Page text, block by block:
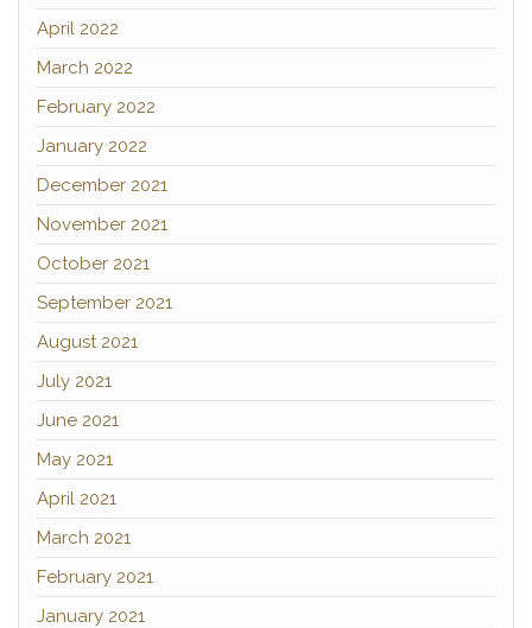
April 2022
March 2022
February 2022
January 2022
December 2021
November 2021
October 2021
September 2021
August 2021
July 2021
June 2021
May 2021
April 2021
March 2021
February 2021
January 2021